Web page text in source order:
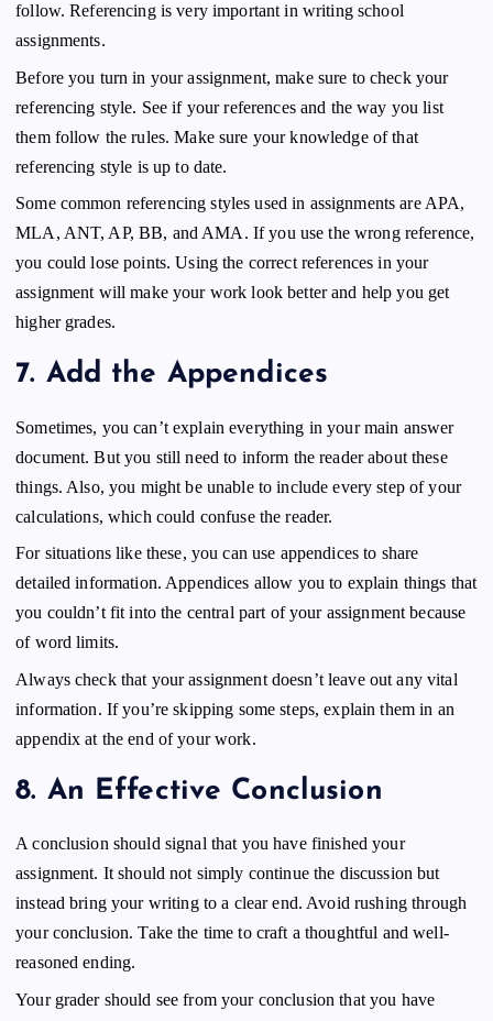
follow. Referencing is very important in writing school
assignments.
Before you turn in your assignment, make sure to check your
referencing style. See if your references and the way you list
them follow the rules. Make sure your knowledge of that
referencing style is up to date.
Some common referencing styles used in assignments are APA,
MLA, ANT, AP, BB, and AMA. If you use the wrong reference,
you could lose points. Using the correct references in your
assignment will make your work look better and help you get
higher grades.
7. Add the Appendices
Sometimes, you can’t explain everything in your main answer
document. But you still need to inform the reader about these
things. Also, you might be unable to include every step of your
calculations, which could confuse the reader.
For situations like these, you can use appendices to share
detailed information. Appendices allow you to explain things that
you couldn’t fit into the central part of your assignment because
of word limits.
Always check that your assignment doesn’t leave out any vital
information. If you’re skipping some steps, explain them in an
appendix at the end of your work.
8. An Effective Conclusion
A conclusion should signal that you have finished your
assignment. It should not simply continue the discussion but
instead bring your writing to a clear end. Avoid rushing through
your conclusion. Take the time to craft a thoughtful and well-
reasoned ending.
Your grader should see from your conclusion that you have